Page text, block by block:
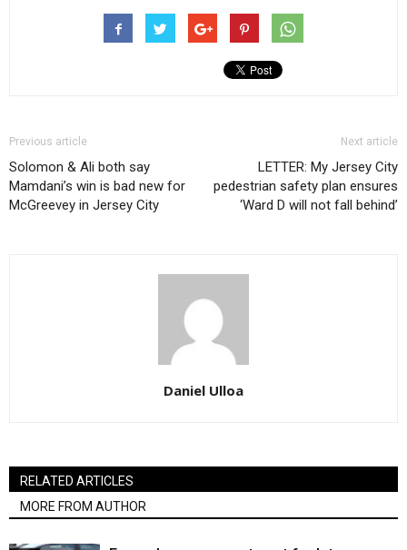
Previous article
Solomon & Ali both say
Mamdani’s win is bad new for
McGreevey in Jersey City
Next article
LETTER: My Jersey City
pedestrian safety plan ensures
‘Ward D will not fall behind’
Daniel Ulloa
RELATED ARTICLES
MORE FROM AUTHOR